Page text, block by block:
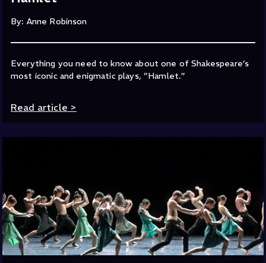
By: Anne Robinson
Everything you need to know about one of Shakespeare’s
most iconic and enigmatic plays, ”Hamlet.”
Read article >